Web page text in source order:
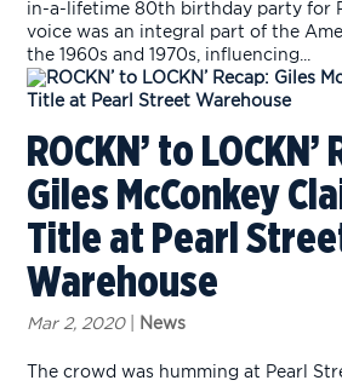
in-a-lifetime 80th birthday party for
voice was an integral part of the
the 1960s and 1970s, influencing...
ROCKN’ to LOCKN’
Giles McConkey
Title at Pearl
Warehouse
Mar 2, 2020| News
The crowd was humming at Pearl